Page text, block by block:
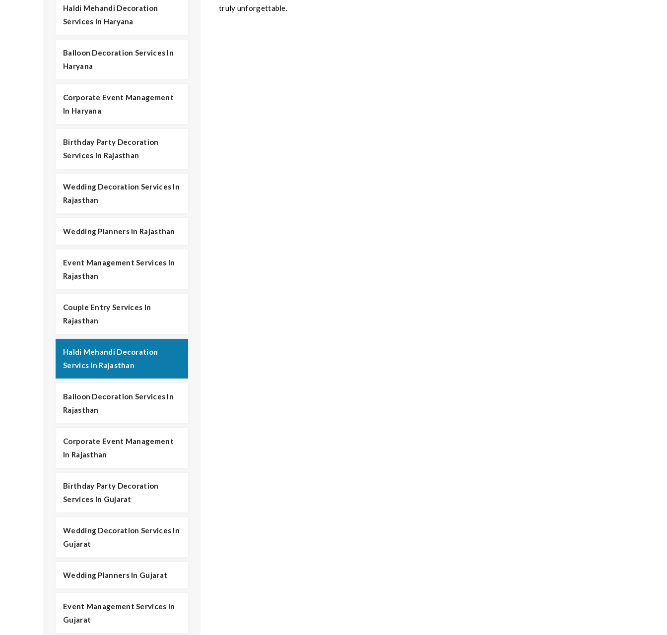
Haldi Mehandi Decoration
Services In Haryana
Balloon Decoration Services In
Haryana
Corporate Event Management
In Haryana
Birthday Party Decoration
Services In Rajasthan
Wedding Decoration Services In
Rajasthan
Wedding Planners In Rajasthan
Event Management Services In
Rajasthan
Couple Entry Services In
Rajasthan
Haldi Mehandi Decoration
Servics In Rajasthan
Balloon Decoration Services In
Rajasthan
Corporate Event Management
In Rajasthan
Birthday Party Decoration
Services In Gujarat
Wedding Decoration Services In
Gujarat
Wedding Planners In Gujarat
Event Management Services In
Gujarat
truly unforgettable.